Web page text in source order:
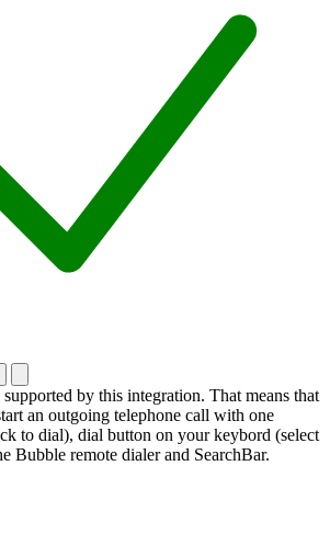
by this integration. That means that
an outgoing telephone call with one
to dial), dial button on your keybord (select
Bubble remote dialer and SearchBar.